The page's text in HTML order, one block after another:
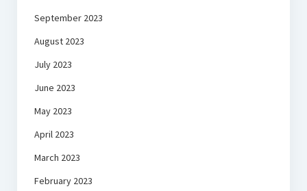
September 2023
August 2023
July 2023
June 2023
May 2023
April 2023
March 2023
February 2023